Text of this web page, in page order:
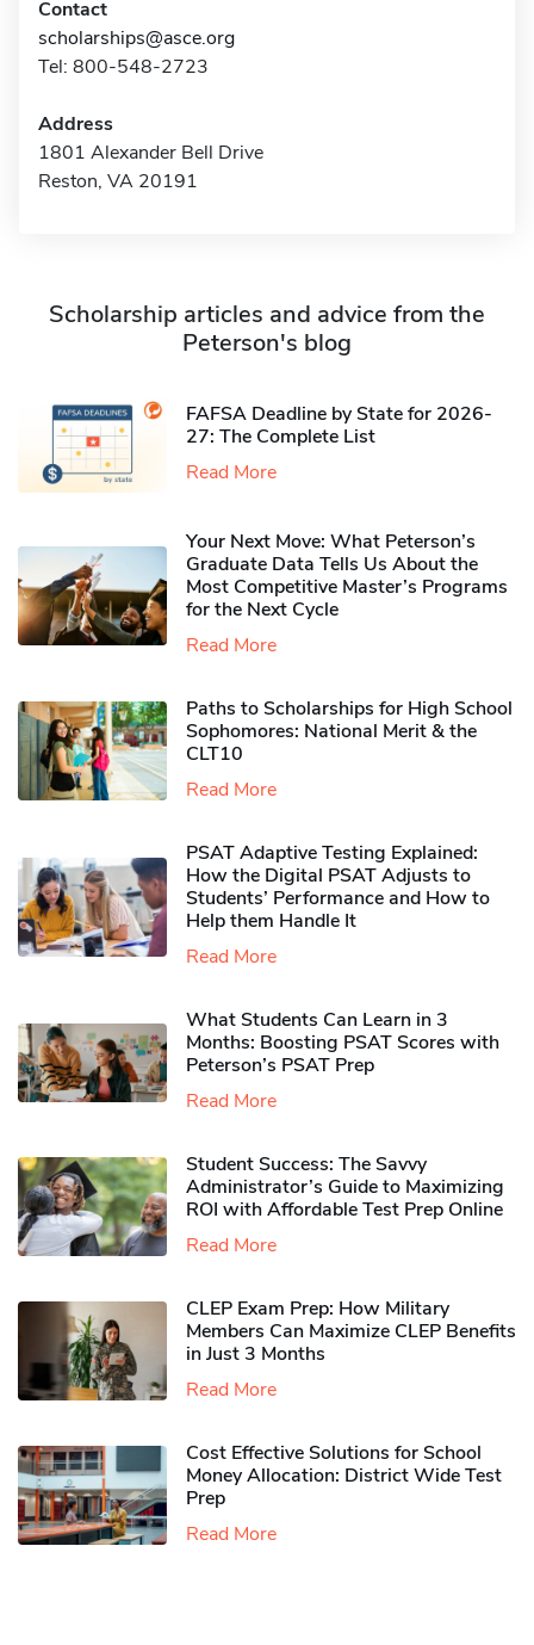
Contact
scholarships@asce.org
Tel: 800-548-2723
Address
1801 Alexander Bell Drive
Reston, VA 20191
Scholarship articles and advice from the
Peterson's blog
FAFSA Deadline by State for 2026-
27: The Complete List
Read More
Your Next Move: What Peterson’s
Graduate Data Tells Us About the
Most Competitive Master’s Programs
for the Next Cycle
Read More
Paths to Scholarships for High School
Sophomores​: National Merit & the
CLT10
Read More
PSAT Adaptive Testing Explained:
How the Digital PSAT Adjusts to
Students’ Performance and How to
Help them Handle It
Read More
What Students Can Learn in 3
Months: Boosting PSAT Scores with
Peterson’s PSAT Prep
Read More
Student Success: The Savvy
Administrator’s Guide to Maximizing
ROI with Affordable Test Prep Online
Read More
CLEP Exam Prep: How Military
Members Can Maximize CLEP Benefits
in Just 3 Months
Read More
Cost Effective Solutions for School
Money Allocation: District Wide Test
Prep
Read More